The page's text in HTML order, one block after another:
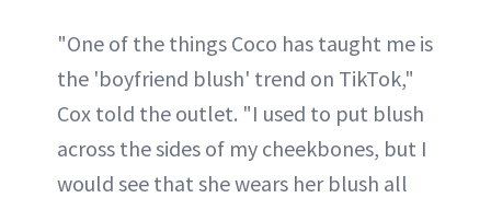
"One of the things Coco has taught me is
the 'boyfriend blush' trend on TikTok,"
Cox told the outlet. "I used to put blush
across the sides of my cheekbones, but I
would see that she wears her blush all